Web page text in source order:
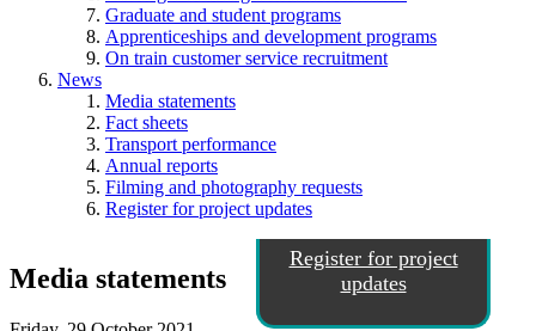
Graduate and student programs
Apprenticeships and development programs
On train customer service recruitment
News
Media statements
Fact sheets
Transport performance
Annual reports
Filming and photography requests
Register for project updates
Register for project
updates
Media statements